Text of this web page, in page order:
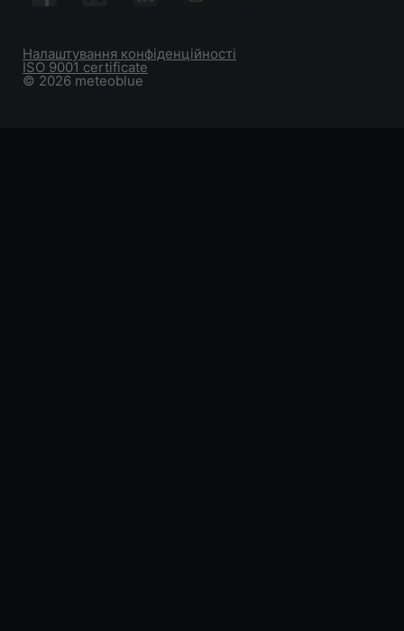
© 2026 meteoblue
ISO 9001 certificate
Налаштування конфіденційності